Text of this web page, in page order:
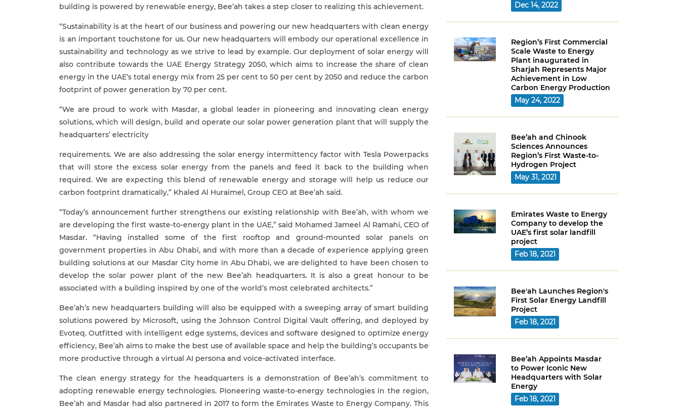
building is powered by renewable energy, Bee’ah takes a step closer to realizing this achievement.
“Sustainability is at the heart of our business and powering our new headquarters with clean energy
is an important touchstone for us. Our new headquarters will embody our operational excellence in
sustainability and technology as we strive to lead by example. Our deployment of solar energy will
also contribute towards the UAE Energy Strategy 2050, which aims to increase the share of clean
energy in the UAE’s total energy mix from 25 per cent to 50 per cent by 2050 and reduce the carbon
footprint of power generation by 70 per cent.
“We are proud to work with Masdar, a global leader in pioneering and innovating clean energy
solutions, which will design, build and operate our solar power generation plant that will supply the
headquarters’ electricity
requirements. We are also addressing the solar energy intermittency factor with Tesla Powerpacks
that will store the excess solar energy from the panels and feed it back to the building when
required. We are expecting this blend of renewable energy and storage will help us reduce our
carbon footprint dramatically,” Khaled Al Huraimel, Group CEO at Bee’ah said.
“Today’s announcement further strengthens our existing relationship with Bee’ah, with whom we
are developing the first waste-to-energy plant in the UAE,” said Mohamed Jameel Al Ramahi, CEO of
Masdar. “Having installed some of the first rooftop and ground-mounted solar panels on
government properties in Abu Dhabi, and with more than a decade of experience applying green
building solutions at our Masdar City home in Abu Dhabi, we are delighted to have been chosen to
develop the solar power plant of the new Bee’ah headquarters. It is also a great honour to be
associated with a building inspired by one of the world’s most celebrated architects.”
Bee’ah’s new headquarters building will also be equipped with a sweeping array of smart building
solutions powered by Microsoft, using the Johnson Control Digital Vault offering, and deployed by
Evoteq. Outfitted with intelligent edge systems, devices and software designed to optimize energy
efficiency, Bee’ah aims to make the best use of available space and help the building’s occupants be
more productive through a virtual AI persona and voice-activated interface.
The clean energy strategy for the headquarters is a demonstration of Bee’ah’s commitment to
adopting renewable energy technologies. Pioneering waste-to-energy technologies in the region,
Bee’ah and Masdar had also partnered in 2017 to form the Emirates Waste to Energy Company. This
Dec 14, 2022
Region’s First Commercial
Scale Waste to Energy
Plant inaugurated in
Sharjah Represents Major
Achievement in Low
Carbon Energy Production
May 24, 2022
Bee’ah and Chinook
Sciences Announces
Region’s First Waste-to-
Hydrogen Project
May 31, 2021
Emirates Waste to Energy
Company to develop the
UAE’s first solar landfill
project
Feb 18, 2021
Bee'ah Launches Region's
First Solar Energy Landfill
Project
Feb 18, 2021
Bee’ah Appoints Masdar
to Power Iconic New
Headquarters with Solar
Energy
Feb 18, 2021